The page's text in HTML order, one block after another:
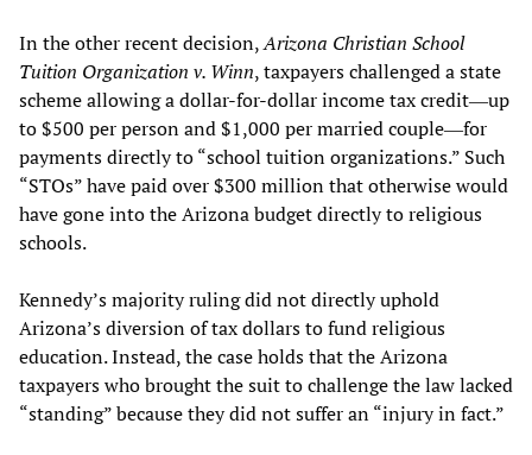
In the other recent decision,Arizona Christian School
Tuition Organization v. Winn, taxpayers challenged a state
scheme allowing a dollar-for-dollar income tax credit―up
to $500 per person and $1,000 per married couple―for
payments directly to “school tuition organizations.” Such
“STOs” have paid over $300 million that otherwise would
have gone into the Arizona budget directly to religious
schools.
Kennedy’s majority ruling did not directly uphold
Arizona’s diversion of tax dollars to fund religious
education. Instead, the case holds that the Arizona
taxpayers who brought the suit to challenge the law lacked
“standing” because they did not suffer an “injury in fact.”